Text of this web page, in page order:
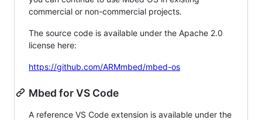
commercial or non-commercial projects.
The source code is available under the Apache 2.0
license here:
https://github.com/ARMmbed/mbed-os
Mbed for VS Code
A reference VS Code extension is available under the